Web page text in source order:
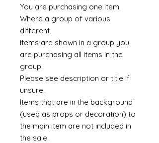
You are purchasing one item.
Where a group of various
different
items are shown in a group you
are purchasing all items in the
group.
Please see description or title if
unsure.
Items that are in the background
(used as props or decoration) to
the main item are not included in
the sale.